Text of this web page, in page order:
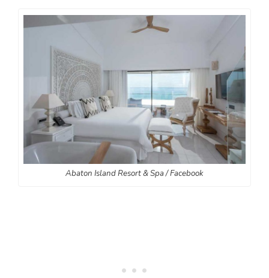
Abaton Island Resort & Spa / Facebook